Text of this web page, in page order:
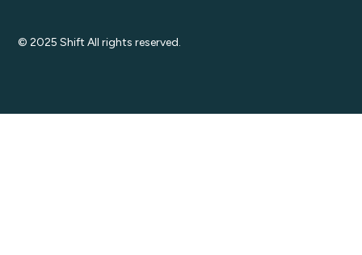
© 2025 Shift All rights reserved.